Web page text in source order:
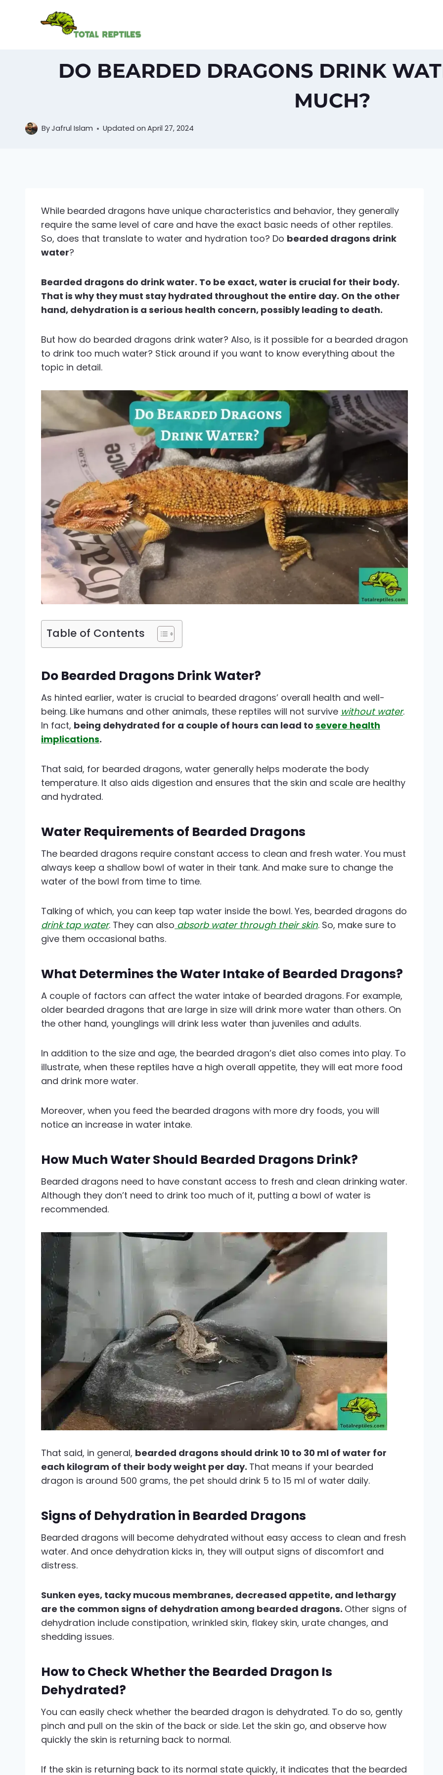
DO BEARDED DRAGONS DRINK
MUCH?
ByJafrul Islam Updated on April 27, 2024
While bearded dragons have unique characteristics and behavior, they generally
require the same level of care and have the exact basic needs of other reptiles.
So, does that translate to water and hydration too? Do bearded dragons drink
water?
Bearded dragons do drink water. To be exact, water is crucial for their body.
That is why they must stay hydrated throughout the entire day. On the other
hand, dehydration is a serious health concern, possibly leading to death.
But how do bearded dragons drink water? Also, is it possible for a bearded dragon
to drink too much water? Stick around if you want to know everything about the
topic in detail.
Table of Contents
Do Bearded Dragons Drink Water?
As hinted earlier, water is crucial to bearded dragons’ overall health and well-
being. Like humans and other animals, these reptiles will not survive without water.
In fact, being dehydrated for a couple of hours can lead to severe health
implications.
That said, for bearded dragons, water generally helps moderate the body
temperature. It also aids digestion and ensures that the skin and scale are healthy
and hydrated.
Water Requirements of Bearded Dragons
The bearded dragons require constant access to clean and fresh water. You must
always keep a shallow bowl of water in their tank. And make sure to change the
water of the bowl from time to time.
Talking of which, you can keep tap water inside the bowl. Yes, bearded dragons do
drink tap water. They can also absorb water through their skin. So, make sure to
give them occasional baths.
What Determines the Water Intake of Bearded Dragons?
A couple of factors can affect the water intake of bearded dragons. For example,
older bearded dragons that are large in size will drink more water than others. On
the other hand, younglings will drink less water than juveniles and adults.
In addition to the size and age, the bearded dragon’s diet also comes into play. To
illustrate, when these reptiles have a high overall appetite, they will eat more food
and drink more water.
Moreover, when you feed the bearded dragons with more dry foods, you will
notice an increase in water intake.
How Much Water Should Bearded Dragons Drink?
Bearded dragons need to have constant access to fresh and clean drinking water.
Although they don’t need to drink too much of it, putting a bowl of water is
recommended.
That said, in general, bearded dragons should drink 10 to 30 ml of water for
each kilogram of their body weight per day. That means if your bearded
dragon is around 500 grams, the pet should drink 5 to 15 ml of water daily.
Signs of Dehydration in Bearded Dragons
Bearded dragons will become dehydrated without easy access to clean and fresh
water. And once dehydration kicks in, they will output signs of discomfort and
distress.
Sunken eyes, tacky mucous membranes, decreased appetite, and lethargy
are the common signs of dehydration among bearded dragons. Other signs of
dehydration include constipation, wrinkled skin, flakey skin, urate changes, and
shedding issues.
How to Check Whether the Bearded Dragon Is
Dehydrated?
You can easily check whether the bearded dragon is dehydrated. To do so, gently
pinch and pull on the skin of the back or side. Let the skin go, and observe how
quickly the skin is returning back to normal.
If the skin is returning back to its normal state quickly, it indicates that the bearded